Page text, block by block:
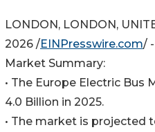
LONDON, LONDON,
2026 /EINPresswire.com/
Market Summary:
• The Europe Electric Bus
4.0 Billion in 2025.
• The market is projected